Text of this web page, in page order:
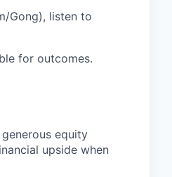
Gong), listen to
for outcomes.
equity
upside when